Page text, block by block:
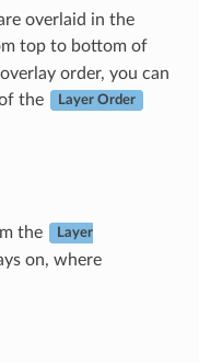
overlaid in the
top to bottom of
order, you can
the Layer Order
the Layer
on, where